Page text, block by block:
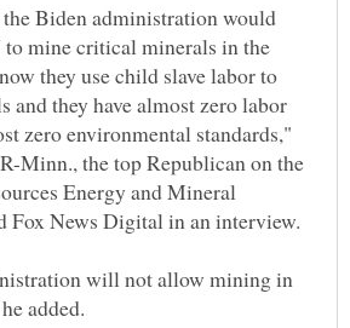
Biden administration would
mine critical minerals in the
they use child slave labor to
and they have almost zero labor
zero environmental standards,"
Minn., the top Republican on the
Energy and Mineral
will not allow mining in